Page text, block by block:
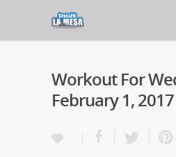
Workout For
February 1, 2017